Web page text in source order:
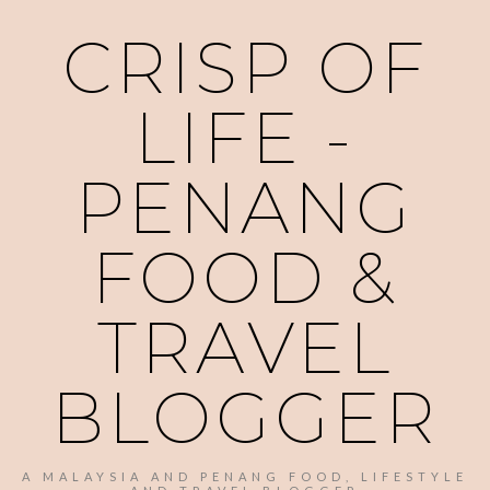
CRISP OF
LIFE -
PENANG
FOOD &
TRAVEL
BLOGGER
A MALAYSIA AND PENANG FOOD, LIFESTYLE